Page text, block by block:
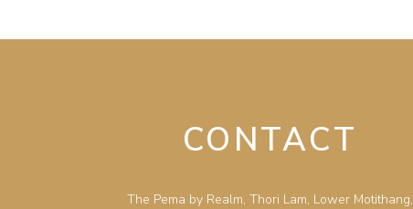
CONTACT
The Pema by Realm, Thori Lam, Lower Motithang,